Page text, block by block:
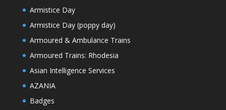
Armistice Day
Armistice Day (poppy day)
Armoured & Ambulance Trains
Armoured Trains: Rhodesia
Asian Intelligence Services
AZANIA
Badges